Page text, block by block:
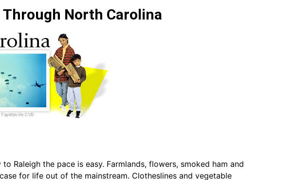
Through North Carolina
Raleigh the pace is easy. Farmlands, flowers, smoked ham and
for life out of the mainstream. Clotheslines and vegetable